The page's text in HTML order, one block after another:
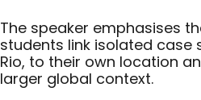
The speaker emphasises
students link isolated case
Rio, to their own location
larger global context.